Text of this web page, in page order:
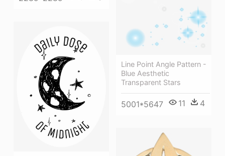
Line Point Angle Pattern -
Blue Aesthetic
Transparent Stars
5001*5647 11 4